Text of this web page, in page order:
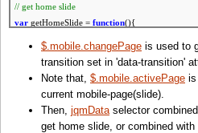
// get home slide
var getHomeSlide = function(){
function(){
changeSlide( getHomeSlide() );
false
$.mobile.changePage is used to
transition set in 'data-transition'
Note that, $.mobile.activePage is
current mobile-page(slide).
Then, jqmData selector
get home slide, or combined